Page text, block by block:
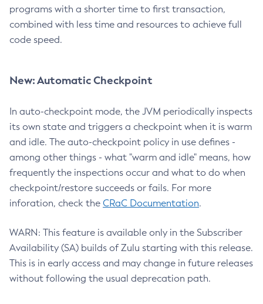
programs with a shorter time to first transaction,
combined with less time and resources to achieve full
code speed.
New: Automatic Checkpoint
In auto-checkpoint mode, the JVM periodically inspects
its own state and triggers a checkpoint when it is warm
and idle. The auto-checkpoint policy in use defines -
among other things - what "warm and idle" means, how
frequently the inspections occur and what to do when
checkpoint/restore succeeds or fails. For more
inforation, check the CRaC Documentation.
WARN: This feature is available only in the Subscriber
Availability (SA) builds of Zulu starting with this release.
This is in early access and may change in future releases
without following the usual deprecation path.